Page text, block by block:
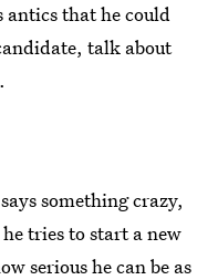
antics that he could
talk about
something crazy,
tries to start a new
serious he can be as